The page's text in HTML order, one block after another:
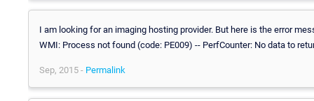
I am looking for an imaging hosting provider. But here is the error
WMI: Process not found (code: PE009) -- PerfCounter: No data to
Sep, 2015 - Permalink